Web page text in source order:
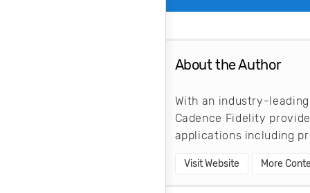
About the Author
With an industry-
Cadence Fidelity
applications including
Visit Website More